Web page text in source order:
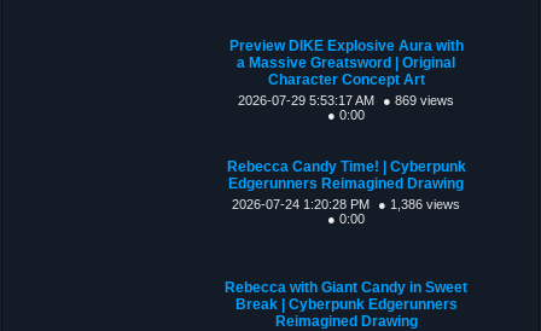
Preview DIKE Explosive Aura with
a Massive Greatsword | Original
Character Concept Art
2026-07-29 5:53:17 AM
● 869 views
● 0:00
Rebecca Candy Time! | Cyberpunk
Edgerunners Reimagined Drawing
2026-07-24 1:20:28 PM
● 1,386 views
● 0:00
Rebecca with Giant Candy in Sweet
Break | Cyberpunk Edgerunners
Reimagined Drawing